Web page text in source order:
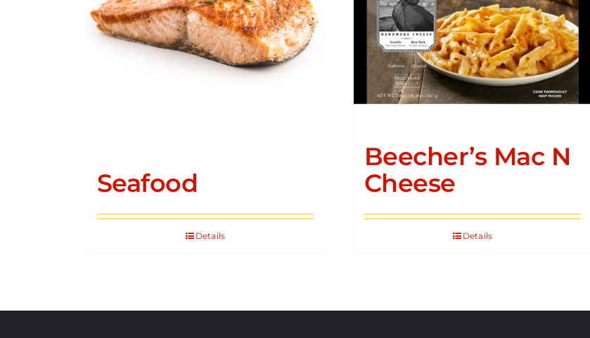
Seafood
Details
Beecher’s Mac N
Cheese
Details